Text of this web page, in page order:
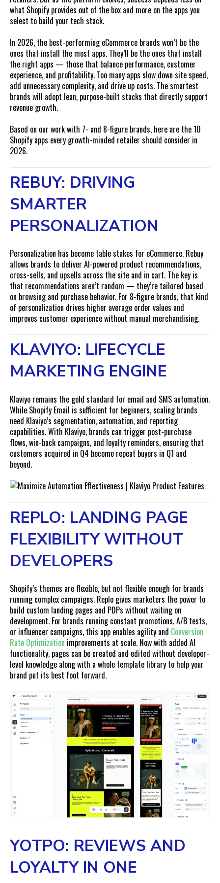
FAQs
How many Shopify apps should a brand use?
Can too many apps hurt SEO?
Should loyalty and reviews be handled in one app or
separate?
what Shopify provides out of the box and more on the apps you
select to build your tech stack.
In 2026, the best-performing eCommerce brands won’t be the
ones that install the most apps. They’ll be the ones that install
the right apps — those that balance performance, customer
experience, and profitability. Too many apps slow down site speed,
add unnecessary complexity, and drive up costs. The smartest
brands will adopt lean, purpose-built stacks that directly support
revenue growth.
Based on our work with 7- and 8-figure brands, here are the 10
Shopify apps every growth-minded retailer should consider in
2026.
REBUY: DRIVING
SMARTER
PERSONALIZATION
Personalization has become table stakes for eCommerce. Rebuy
allows brands to deliver AI-powered product recommendations,
cross-sells, and upsells across the site and in cart. The key is
that recommendations aren’t random — they’re tailored based
on browsing and purchase behavior. For 8-figure brands, that kind
of personalization drives higher average order values and
improves customer experience without manual merchandising.
KLAVIYO: LIFECYCLE
MARKETING ENGINE
Klaviyo remains the gold standard for email and SMS automation.
While Shopify Email is sufficient for beginners, scaling brands
need Klaviyo’s segmentation, automation, and reporting
capabilities. With Klaviyo, brands can trigger post-purchase
flows, win-back campaigns, and loyalty reminders, ensuring that
customers acquired in Q4 become repeat buyers in Q1 and
beyond.
REPLO: LANDING PAGE
FLEXIBILITY WITHOUT
DEVELOPERS
Shopify’s themes are flexible, but not flexible enough for brands
running complex campaigns. Replo gives marketers the power to
build custom landing pages and PDPs without waiting on
development. For brands running constant promotions, A/B tests,
or influencer campaigns, this app enables agility and Conversion
Rate Optimization improvements at scale. Now with added AI
functionality, pages can be created and edited without developer-
level knowledge along with a whole template library to help your
brand put its best foot forward.
YOTPO: REVIEWS AND
LOYALTY IN ONE